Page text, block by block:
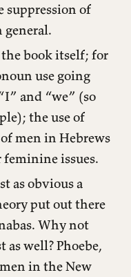
suppression of
general.
book itself; for
use going
and “we” (so
the use of
men in Hebrews
issues.
as obvious a
put out there
Why not
well? Phoebe,
in the New